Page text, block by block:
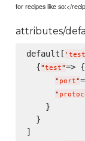
for recipes like so:</
attributes/
default[ ' test
  {
"test"=> {
" port"
"
    }
  }
]